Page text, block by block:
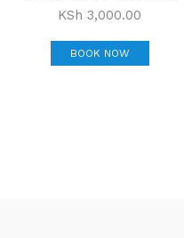
KSh 3,000.00
BOOK NOW